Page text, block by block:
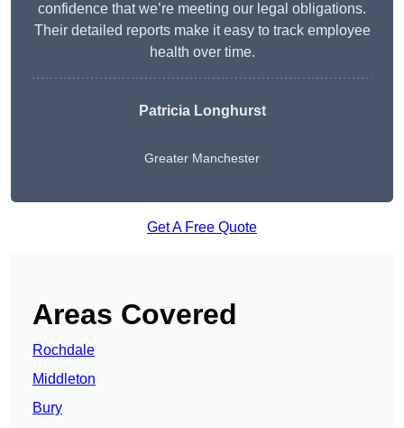
confidence that we’re meeting our legal obligations.
Their detailed reports make it easy to track employee
health over time.
Patricia Longhurst
Greater Manchester
Get A Free Quote
Areas Covered
Rochdale
Middleton
Bury